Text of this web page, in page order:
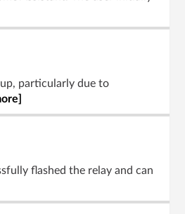
particularly due to
flashed the relay and can